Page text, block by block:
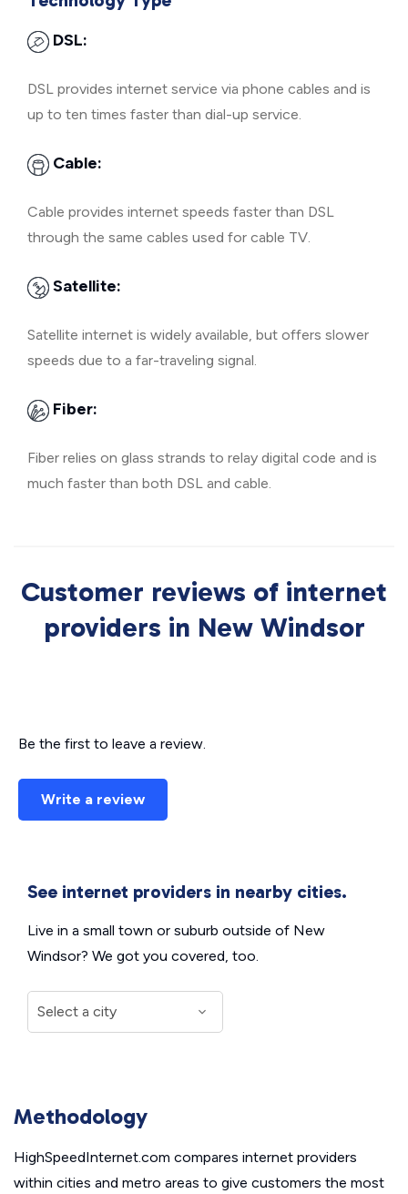
DSL:
DSL provides internet service via phone cables and is
up to ten times faster than dial-up service.
Cable:
Cable provides internet speeds faster than DSL
through the same cables used for cable TV.
Satellite:
Satellite internet is widely available, but offers slower
speeds due to a far-traveling signal.
Fiber:
Fiber relies on glass strands to relay digital code and is
much faster than both DSL and cable.
Customer reviews of internet
providers in New Windsor
Be the first to leave a review.
Write a review
See internet providers in nearby cities.
Live in a small town or suburb outside of New
Windsor? We got you covered, too.
Methodology
HighSpeedInternet.com compares internet providers
within cities and metro areas to give customers the most